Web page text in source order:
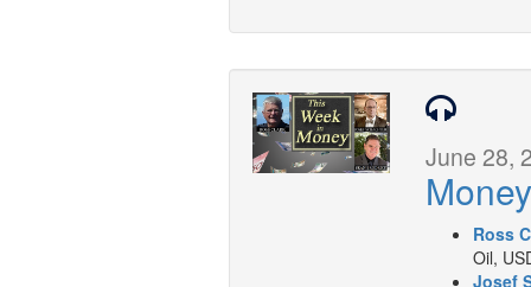
June 28,
Money
Ross
Oil,
Josef